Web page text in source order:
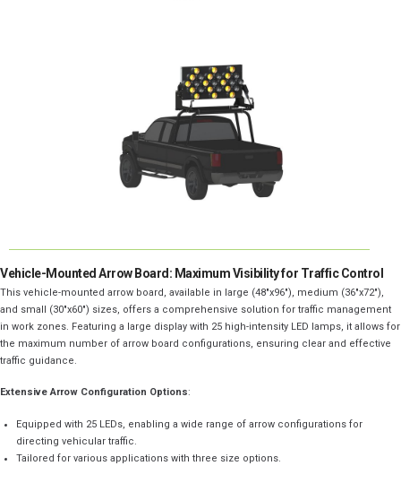
Vehicle-Mounted Arrow Board: Maximum Visibility for Traffic Control
This vehicle-mounted arrow board, available in large (48″x96″), medium (36″x72″),
and small (30″x60″) sizes, offers a comprehensive solution for traffic management
in work zones. Featuring a large display with 25 high-intensity LED lamps, it allows for
the maximum number of arrow board configurations, ensuring clear and effective
traffic guidance.
Extensive Arrow Configuration Options:
Equipped with 25 LEDs, enabling a wide range of arrow configurations for
directing vehicular traffic.
Tailored for various applications with three size options.